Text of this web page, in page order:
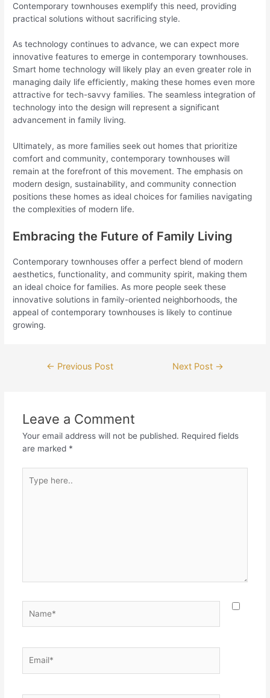
Contemporary townhouses exemplify this need, providing
practical solutions without sacrificing style.
As technology continues to advance, we can expect more
innovative features to emerge in contemporary townhouses.
Smart home technology will likely play an even greater role in
managing daily life efficiently, making these homes even more
attractive for tech-savvy families. The seamless integration of
technology into the design will represent a significant
advancement in family living.
Ultimately, as more families seek out homes that prioritize
comfort and community, contemporary townhouses will
remain at the forefront of this movement. The emphasis on
modern design, sustainability, and community connection
positions these homes as ideal choices for families navigating
the complexities of modern life.
Embracing the Future of Family Living
Contemporary townhouses offer a perfect blend of modern
aesthetics, functionality, and community spirit, making them
an ideal choice for families. As more people seek these
innovative solutions in family-oriented neighborhoods, the
appeal of contemporary townhouses is likely to continue
growing.
← Previous Post Next Post →
Leave a Comment
Your email address will not be published. Required fields
are marked *
here..